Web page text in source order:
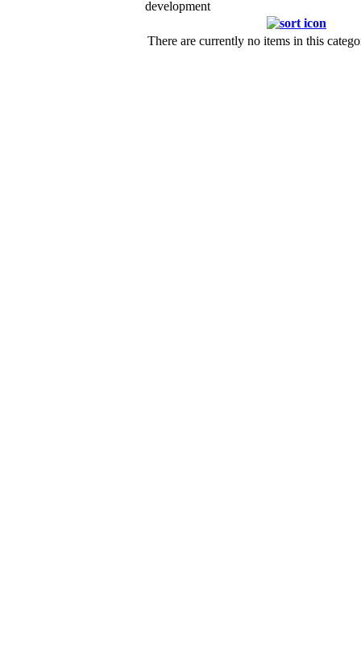
development
There are currently no items in this